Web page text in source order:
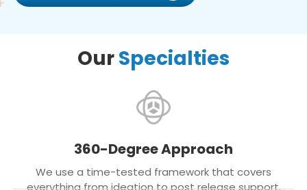
OurSpecialties
360-Degree Approach
We use a time-tested framework that covers
everything from ideation to post release support.